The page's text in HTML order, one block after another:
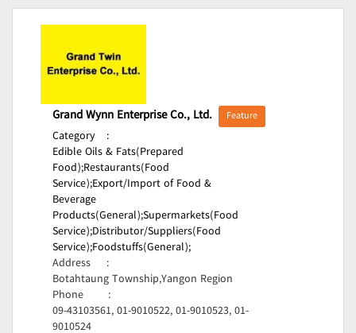
Grand Wynn Enterprise Co., Ltd. Feature
Category
:
Edible Oils & Fats(Prepared
Food);Restaurants(Food
Service);Export/Import of Food &
Beverage
Products(General);Supermarkets(Food
Service);Distributor/Suppliers(Food
Service);Foodstuffs(General);
Address
:
Botahtaung Township,Yangon Region
Phone
:
09-43103561, 01-9010522, 01-9010523, 01-
9010524